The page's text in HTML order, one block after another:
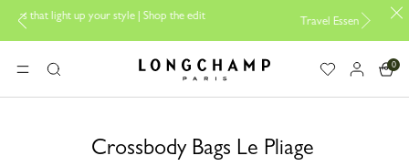
| Shop the edit Travel Essentials: Ready to Go |Shop now
MENUSearch Longchamp - Home
0
Crossbody Bags Le Pliage